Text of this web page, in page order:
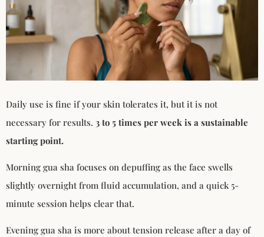
Daily use is fine if your skin tolerates it, but it is not
necessary for results. 3 to 5 times per week is a sustainable
starting point.
Morning gua sha focuses on depuffing as the face swells
slightly overnight from fluid accumulation, and a quick 5-
minute session helps clear that.
Evening gua sha is more about tension release after a day of